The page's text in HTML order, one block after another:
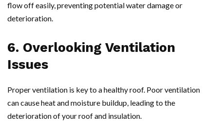
flow off easily, preventing potential water damage or
deterioration.
6. Overlooking Ventilation
Issues
Proper ventilation is key to a healthy roof. Poor ventilation
can cause heat and moisture buildup, leading to the
deterioration of your roof and insulation.